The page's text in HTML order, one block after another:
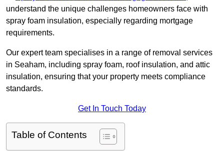
understand the unique challenges homeowners face with
spray foam insulation, especially regarding mortgage
requirements.
Our expert team specialises in a range of removal services
in Seaham, including spray foam, roof insulation, and attic
insulation, ensuring that your property meets compliance
standards.
Get In Touch Today
Table of Contents